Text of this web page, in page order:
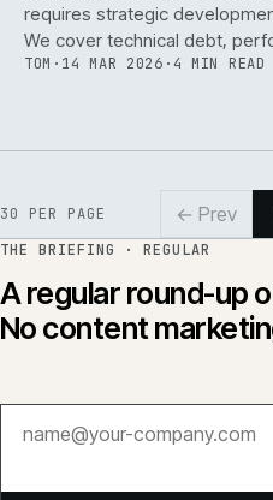
requires strategic
We cover technical debt,
TOM · 14 MAR 2026 · 4 MIN READ
30 PER PAGE ← Prev
THE BRIEFING · REGULAR
A regular round-up
No content